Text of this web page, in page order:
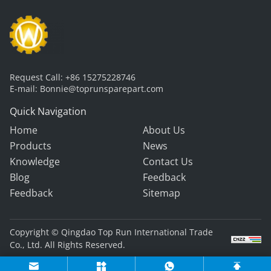
Request Call: +86 15275228746
E-mail: Bonnie@toprunsparepart.com
Quick Navigation
Home
About Us
Products
News
Knowledge
Contact Us
Blog
Feedback
Feedback
Sitemap
Copyright © Qingdao Top Run International Trade
Co., Ltd. All Rights Reserved.